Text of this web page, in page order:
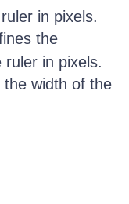
in pixels.
the
in pixels.
width of the